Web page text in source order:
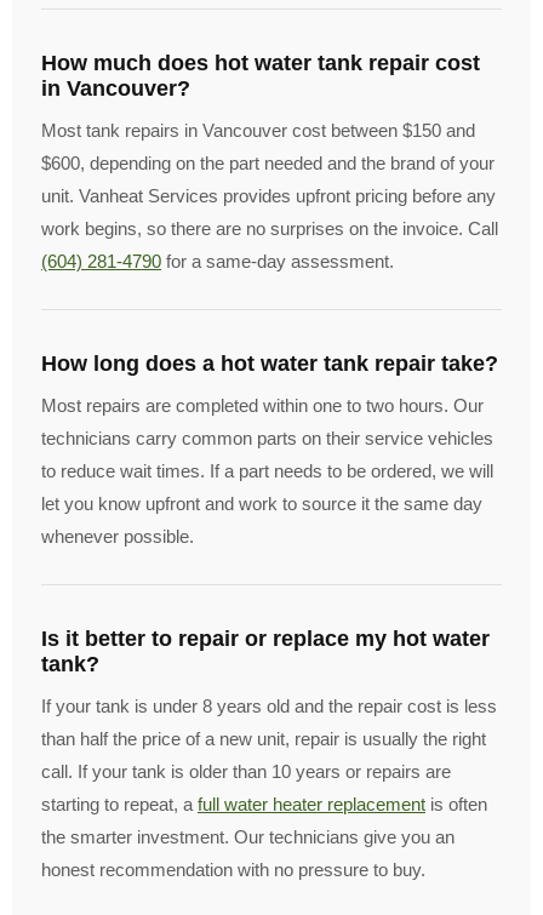
How much does hot water tank repair cost
in Vancouver?
Most tank repairs in Vancouver cost between $150 and
$600, depending on the part needed and the brand of your
unit. Vanheat Services provides upfront pricing before any
work begins, so there are no surprises on the invoice. Call
(604) 281-4790 for a same-day assessment.
How long does a hot water tank repair take?
Most repairs are completed within one to two hours. Our
technicians carry common parts on their service vehicles
to reduce wait times. If a part needs to be ordered, we will
let you know upfront and work to source it the same day
whenever possible.
Is it better to repair or replace my hot water
tank?
If your tank is under 8 years old and the repair cost is less
than half the price of a new unit, repair is usually the right
call. If your tank is older than 10 years or repairs are
starting to repeat, a full water heater replacement is often
the smarter investment. Our technicians give you an
honest recommendation with no pressure to buy.